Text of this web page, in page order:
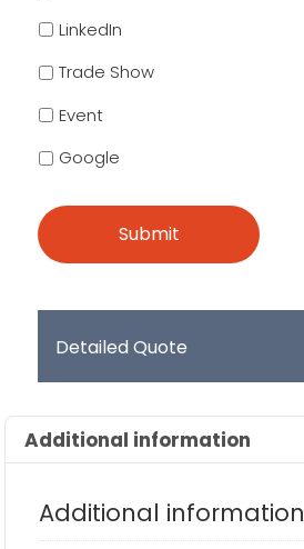
LinkedIn
Trade Show
Event
Google
Detailed Quote
Additional information
Additional information